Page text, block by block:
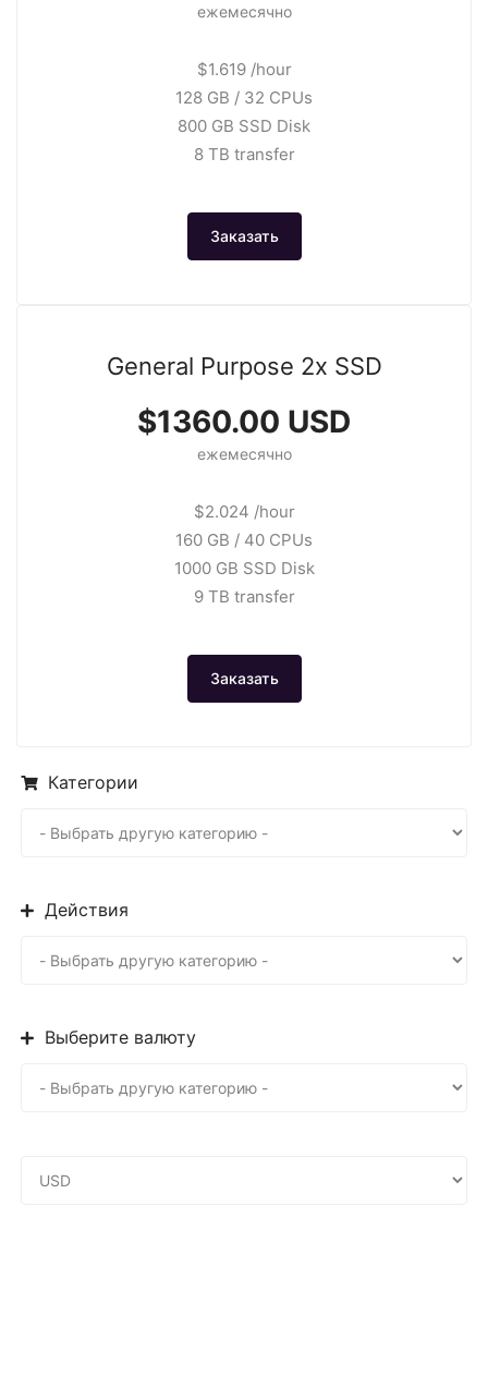
Категории
Действия
Выберите валюту
ежемесячно
$1.619 /hour
128 GB / 32 CPUs
800 GB SSD Disk
8 TB transfer
Заказать
General Purpose 2x SSD
$1360.00 USD
ежемесячно
$2.024 /hour
160 GB / 40 CPUs
1000 GB SSD Disk
9 TB transfer
Заказать